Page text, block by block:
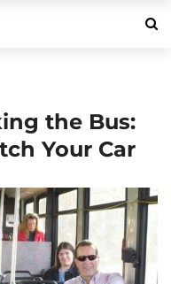
the Bus:
Your Car